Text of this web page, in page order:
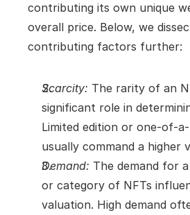
contributing its own unique
overall price. Below, we
contributing factors further:
Scarcity: The rarity of an
significant role in
Limited edition or one-of-
usually command a higher
Demand: The demand for
or category of NFTs
valuation. High demand